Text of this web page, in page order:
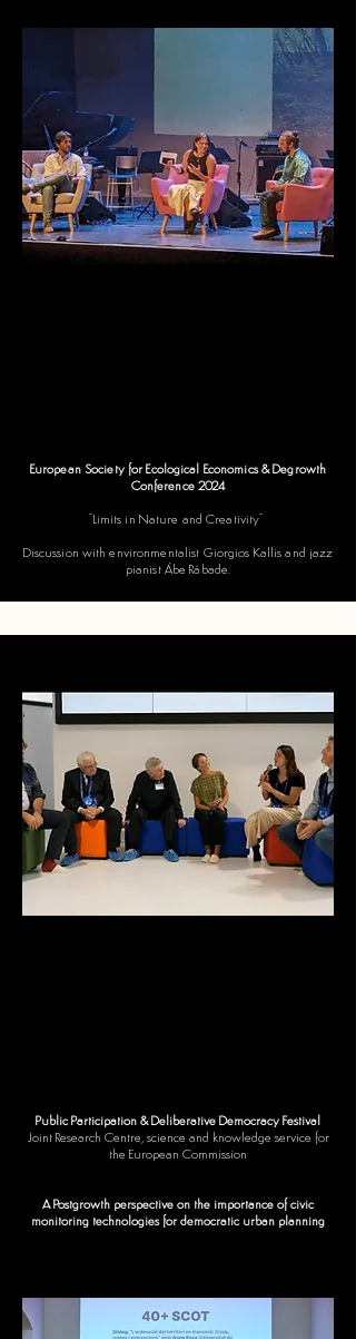
European Society for Ecological Economics & Degrowth
Conference 2024
​"Limits in Nature and Creativity"
Discussion with environmentalist Giorgios Kallis and jazz
pianist Ábe Rábade.
Public Participation & Deliberative Democracy Festival
Joint Research Centre, science and knowledge service for
the European Commission
A Postgrowth perspective on the importance of civic
monitoring technologies for democratic urban planning